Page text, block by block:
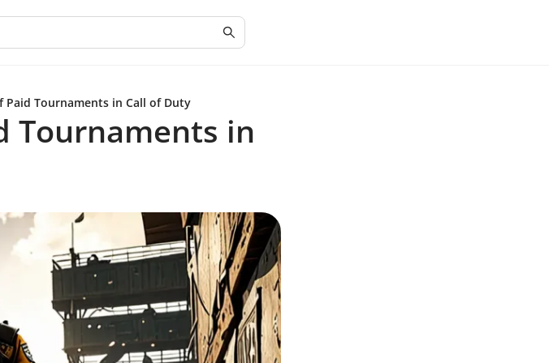
Paid Tournaments in Call of Duty
Tournaments in